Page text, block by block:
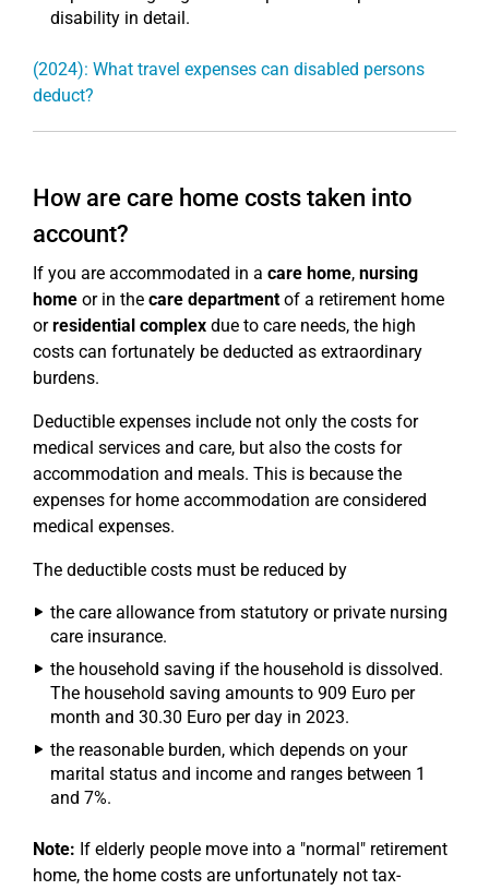
disability in detail.
(2024): What travel expenses can disabled persons
deduct?
How are care home costs taken into
account?
If you are accommodated in a care home, nursing
home or in the care departmentof a retirement home
orresidential complex due to care needs, the high
costs can fortunately be deducted as extraordinary
burdens.
Deductible expenses include not only the costs for
medical services and care, but also the costs for
accommodation and meals. This is because the
expenses for home accommodation are considered
medical expenses.
The deductible costs must be reduced by
the care allowance from statutory or private nursing
care insurance.
the household saving if the household is dissolved.
The household saving amounts to 909 Euro per
month and 30.30 Euro per day in 2023.
the reasonable burden, which depends on your
marital status and income and ranges between 1
and 7%.
Note: If elderly people move into a "normal" retirement
home, the home costs are unfortunately not tax-